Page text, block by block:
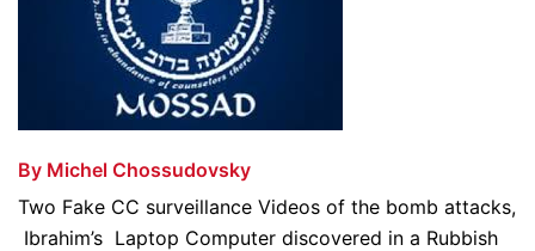
By Michel Chossudovsky
Two Fake CC surveillance Videos of the bomb attacks,
Ibrahim’s Laptop Computer discovered in a Rubbish